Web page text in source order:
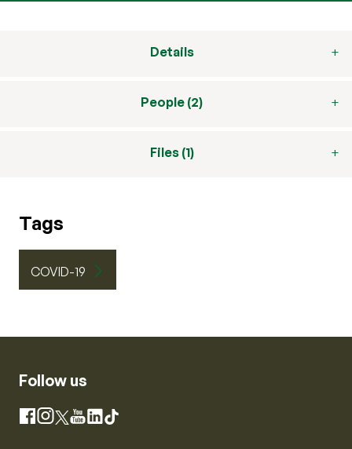
Details
People (2)
Files (1)
Tags
COVID-19
Follow us
Facebook
Instagram
X YouTube
LinkedIn
TikTok